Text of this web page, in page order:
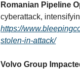
Romanian Pipeline
https://
stolen-in-attack/
Volvo Group